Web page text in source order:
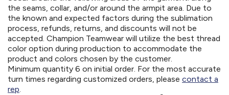
the seams, collar, and/or around the armpit area. Due to
the known and expected factors during the sublimation
process, refunds, returns, and discounts will not be
accepted. Champion Teamwear will utilize the best thread
color option during production to accommodate the
product and colors chosen by the customer.
Minimum quantity 6 on initial order. For the most accurate
turn times regarding customized orders, please contact a
rep.